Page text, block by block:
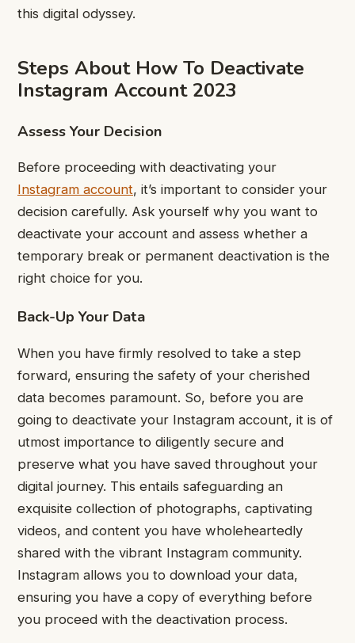
this digital odyssey.
Steps About How To Deactivate
Instagram Account 2023
Assess Your Decision
Before proceeding with deactivating your
Instagram account, it’s important to consider your
decision carefully. Ask yourself why you want to
deactivate your account and assess whether a
temporary break or permanent deactivation is the
right choice for you.
Back-Up Your Data
When you have firmly resolved to take a step
forward, ensuring the safety of your cherished
data becomes paramount. So, before you are
going to deactivate your Instagram account, it is of
utmost importance to diligently secure and
preserve what you have saved throughout your
digital journey. This entails safeguarding an
exquisite collection of photographs, captivating
videos, and content you have wholeheartedly
shared with the vibrant Instagram community.
Instagram allows you to download your data,
ensuring you have a copy of everything before
you proceed with the deactivation process.